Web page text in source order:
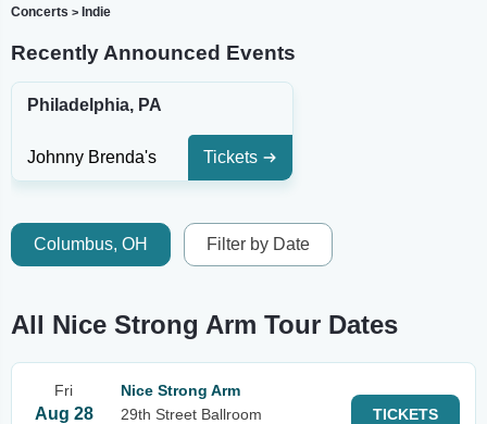
Concerts > Indie
Recently Announced Events
Philadelphia, PA
Johnny Brenda's Tickets
Columbus, OH Filter by Date
All Nice Strong Arm Tour Dates
Fri
Aug 28
Nice Strong Arm
29th Street Ballroom
TICKETS